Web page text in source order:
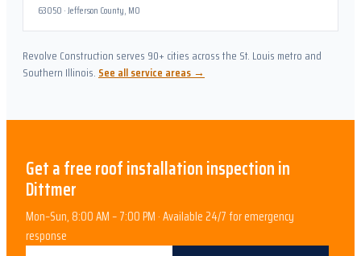
63050 ·Jefferson County, MO
Revolve Construction serves 90+ cities across the St. Louis metro and
Southern Illinois. See all service areas →
Get a freeroof installationinspection in
Dittmer
Mon–Sun, 8:00 AM – 7:00 PM · Available 24/7 for emergency
response